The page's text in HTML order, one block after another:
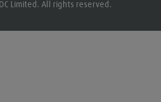
Limited. All rights reserved.